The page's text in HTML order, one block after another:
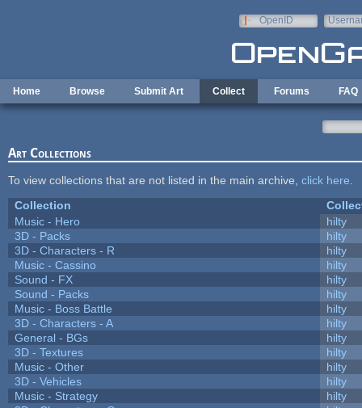
OpenID
Home Browse Submit Art Collect Forums FAQ
Art Collections
To view collections that are not listed in the main archive, click here
Collection
Music - Hero
hilty
3D - Packs
hilty
3D - Characters - R
hilty
Music - Cassino
hilty
Sound - FX
hilty
Sound - Packs
hilty
Music - Boss Battle
hilty
3D - Characters - A
hilty
General - BGs
hilty
3D - Textures
hilty
Music - Other
hilty
3D - Vehicles
hilty
Music - Strategy
hilty